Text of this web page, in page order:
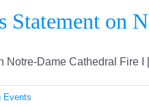
Statement on
Notre-Dame Cathedral Fire I
Events